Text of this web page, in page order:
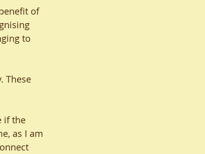
of
to
These
if the
as I am